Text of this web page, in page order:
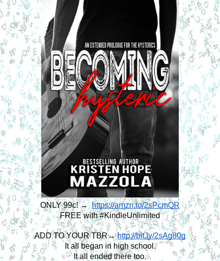
ONLY 99c! → https://amzn.to/2sPcmQR
FREE with #KindleUnlimited
ADD TO YOUR TBR→ http://bit.ly/2sAg80g
It all began in high school.
It all ended there too.